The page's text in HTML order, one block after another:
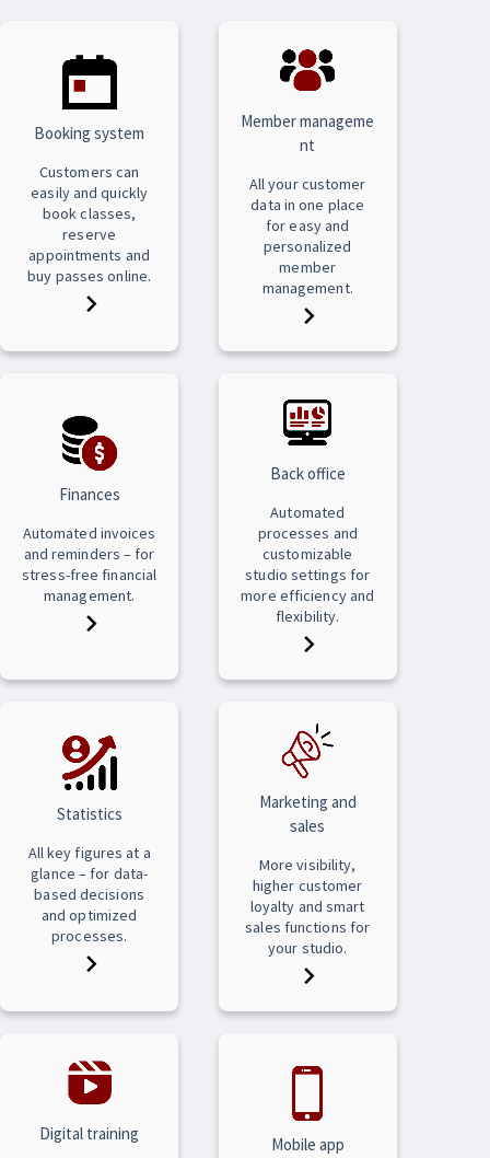
Booking system
Customers can
easily and quickly
book classes,
reserve
appointments and
buy passes online.
Member manageme
nt
All your customer
data in one place
for easy and
personalized
member
management.
Finances
Automated invoices
and reminders – for
stress-free financial
management.
Back office
Automated
processes and
customizable
studio settings for
more efficiency and
flexibility.
Statistics
All key figures at a
glance – for data-
based decisions
and optimized
processes.
Marketing and
sales
More visibility,
higher customer
loyalty and smart
sales functions for
your studio.
Digital training Mobile app